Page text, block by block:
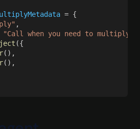
= {
,
"Call when you need to multiply
({
(),
(),